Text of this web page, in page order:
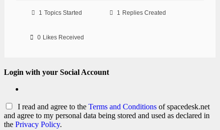
1 Topics Started 1 Replies Created
0 Likes Received
Login with your Social Account
I read and agree to the Terms and Conditions of spacedesk.net
and agree to my personal data being stored and used as declared in
the Privacy Policy.